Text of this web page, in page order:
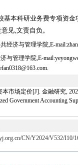
基本科研业务费专项资
见,文责自负。
经济与管理学院,E-
管理学院,E-
市场定价[J]. 金融研究,
Government Accounting
CN/Y2024/V532/I10/